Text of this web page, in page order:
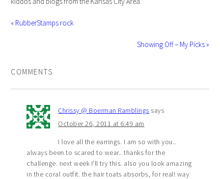
« RubberStamps rock
Showing Off – My Picks »
COMMENTS
Chrissy @ Boerman Ramblings says
October 26, 2011 at 6:49 am
I love all the earrings. I am so with you..
always been to scared to wear.. thanks for the
challenge. next week I’ll try this. also you look amazing
in the coral outfit. the hair toats absorbs, for real! way